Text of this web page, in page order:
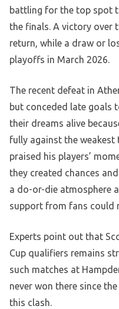
battling for the top spot
the finals. A victory over
return, while a draw or
playoffs in March 2026.
The recent defeat in
but conceded late goals
their dreams alive
fully against the weakest
praised his players’
they created chances
a do-or-die atmosphere
support from fans could
Experts point out that
Cup qualifiers remains
such matches at
never won there since
this clash.